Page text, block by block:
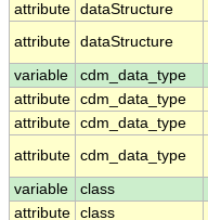
attribute dataStructure
attribute dataStructure
variable cdm_data_type
attribute cdm_data_type
attribute cdm_data_type
attribute cdm_data_type
variable class
attribute class